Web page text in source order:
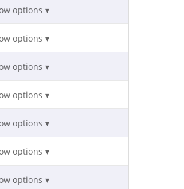
options ▾
options ▾
options ▾
options ▾
options ▾
options ▾
options ▾